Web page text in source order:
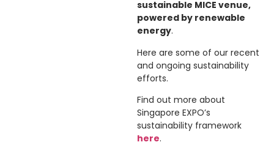
sustainable MICE venue,
powered by renewable
energy.
Here are some of our recent
and ongoing sustainability
efforts.
Find out more about
Singapore EXPO’s
sustainability framework
here.